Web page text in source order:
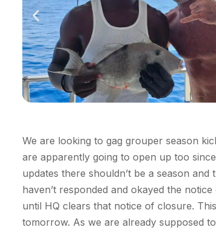
We are looking to gag grouper season
are apparently going to open up too
updates there shouldn’t be a season and
haven’t responded and okayed the
until HQ clears that notice of closure.
tomorrow. As we are already supposed